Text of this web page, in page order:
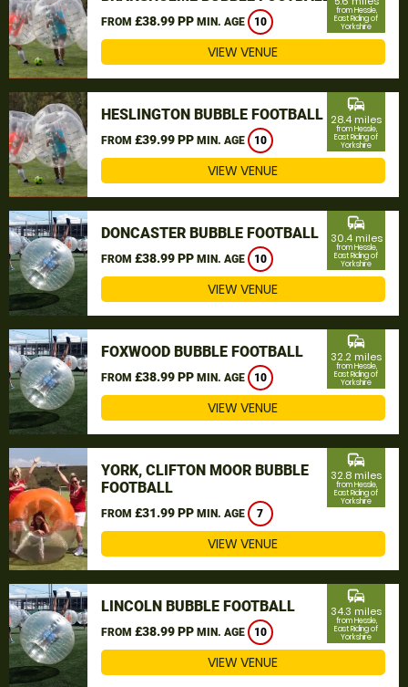
FROM £38.99 PP MIN. AGE 10
from Hessle,
East Riding of
Yorkshire
VIEW VENUE
HESLINGTON BUBBLE FOOTBALL
FROM £39.99 PP MIN. AGE 10
commute
28.4 miles
from Hessle,
East Riding of
Yorkshire
VIEW VENUE
DONCASTER BUBBLE FOOTBALL
FROM £38.99 PP MIN. AGE 10
commute
30.4 miles
from Hessle,
East Riding of
Yorkshire
VIEW VENUE
FOXWOOD BUBBLE FOOTBALL
FROM £38.99 PP MIN. AGE 10
commute
32.2 miles
from Hessle,
East Riding of
Yorkshire
VIEW VENUE
YORK, CLIFTON MOOR BUBBLE
FOOTBALL
FROM £31.99 PP MIN. AGE 7
commute
32.8 miles
from Hessle,
East Riding of
Yorkshire
VIEW VENUE
LINCOLN BUBBLE FOOTBALL
FROM £38.99 PP MIN. AGE 10
commute
34.3 miles
from Hessle,
East Riding of
Yorkshire
VIEW VENUE